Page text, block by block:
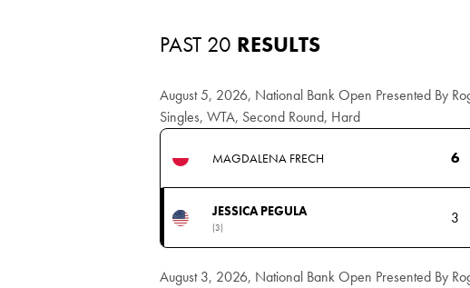
PAST 20 RESULTS
August 5, 2026, National Bank Open Presented By
Singles, WTA, Second Round, Hard
MAGDALENA FRECH 6
JESSICA PEGULA
(3)
3
August 3, 2026, National Bank Open Presented By